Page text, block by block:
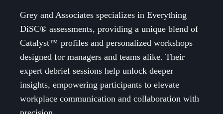
Grey and Associates specializes in Everything
DiSC® assessments, providing a unique blend of
Catalyst™ profiles and personalized workshops
designed for managers and teams alike. Their
expert debrief sessions help unlock deeper
insights, empowering participants to elevate
workplace communication and collaboration with